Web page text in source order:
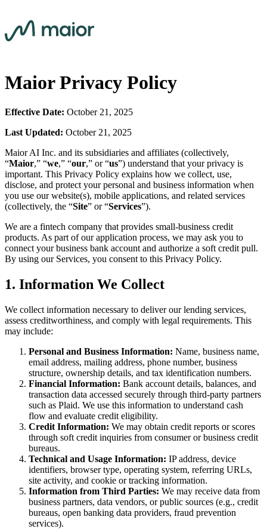
Maior Privacy Policy
Effective Date: October 21, 2025
Last Updated: October 21, 2025
Maior AI Inc. and its subsidiaries and affiliates (collectively,
“Maior,” “we,” “our,” or “us”) understand that your privacy is
important. This Privacy Policy explains how we collect, use,
disclose, and protect your personal and business information when
you use our website(s), mobile applications, and related services
(collectively, the “Site” or “Services”).
We are a fintech company that provides small-business credit
products. As part of our application process, we may ask you to
connect your business bank account and authorize a soft credit pull.
By using our Services, you consent to this Privacy Policy.
1. Information We Collect
We collect information necessary to deliver our lending services,
assess creditworthiness, and comply with legal requirements. This
may include:
Personal and Business Information: Name, business name,
email address, mailing address, phone number, business
structure, ownership details, and tax identification numbers.
Financial Information: Bank account details, balances, and
transaction data accessed securely through third-party partners
such as Plaid. We use this information to understand cash
flow and evaluate credit eligibility.
Credit Information: We may obtain credit reports or scores
through soft credit inquiries from consumer or business credit
bureaus.
Technical and Usage Information: IP address, device
identifiers, browser type, operating system, referring URLs,
site activity, and cookie or tracking information.
Information from Third Parties: We may receive data from
business partners, data vendors, or public sources (e.g., credit
bureaus, open banking data providers, fraud prevention
services).